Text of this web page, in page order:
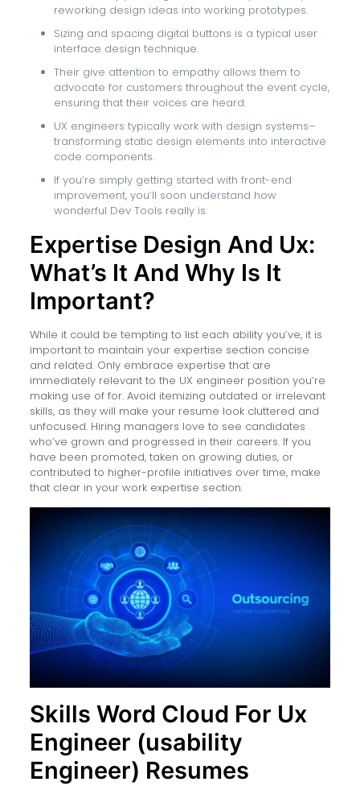
reworking design ideas into working prototypes.
Sizing and spacing digital buttons is a typical user
interface design technique.
Their give attention to empathy allows them to
advocate for customers throughout the event cycle,
ensuring that their voices are heard.
UX engineers typically work with design systems–
transforming static design elements into interactive
code components.
If you’re simply getting started with front-end
improvement, you’ll soon understand how
wonderful Dev Tools really is.
Expertise Design And Ux:
What’s It And Why Is It
Important?
While it could be tempting to list each ability you’ve, it is
important to maintain your expertise section concise
and related. Only embrace expertise that are
immediately relevant to the UX engineer position you’re
making use of for. Avoid itemizing outdated or irrelevant
skills, as they will make your resume look cluttered and
unfocused. Hiring managers love to see candidates
who’ve grown and progressed in their careers. If you
have been promoted, taken on growing duties, or
contributed to higher-profile initiatives over time, make
that clear in your work expertise section.
Skills Word Cloud For Ux
Engineer (usability
Engineer) Resumes